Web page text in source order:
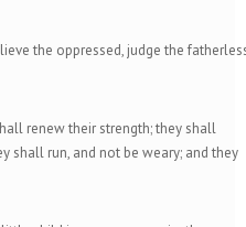
the oppressed, judge the
renew their strength; they shall
shall run, and not be weary; and they